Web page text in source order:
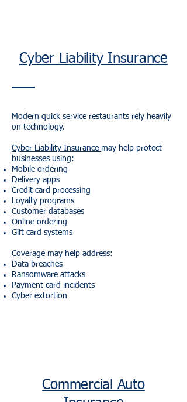
Cyber Liability Insurance
Modern quick service restaurants rely heavily
on technology.
Cyber Liability Insurance may help protect
businesses using:
Mobile ordering
Delivery apps
Credit card processing
Loyalty programs
Customer databases
Online ordering
Gift card systems
Coverage may help address:
Data breaches
Ransomware attacks
Payment card incidents
Cyber extortion
Commercial Auto